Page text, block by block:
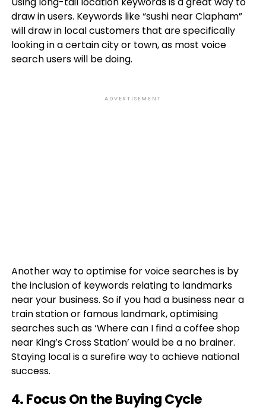
draw in users. Keywords like “sushi near Clapham”
will draw in local customers that are specifically
looking in a certain city or town, as most voice
search users will be doing.
ADVERTISEMENT
Another way to optimise for voice searches is by
the inclusion of keywords relating to landmarks
near your business. So if you had a business near a
train station or famous landmark, optimising
searches such as ‘Where can I find a coffee shop
near King’s Cross Station’ would be a no brainer.
Staying local is a surefire way to achieve national
success.
4. Focus On the Buying Cycle